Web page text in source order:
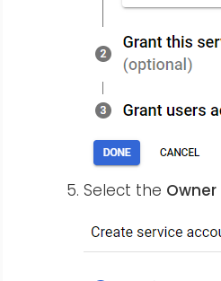
Select the Owner